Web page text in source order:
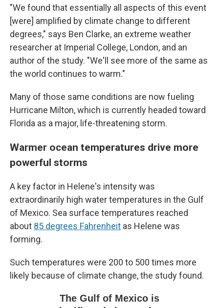
"We found that essentially all aspects of this event
[were] amplified by climate change to different
degrees," says Ben Clarke, an extreme weather
researcher at Imperial College, London, and an
author of the study. "We'll see more of the same as
the world continues to warm."
Many of those same conditions are now fueling
Hurricane Milton, which is currently headed toward
Florida as a major, life-threatening storm.
Warmer ocean temperatures drive more
powerful storms
A key factor in Helene's intensity was
extraordinarily high water temperatures in the Gulf
of Mexico. Sea surface temperatures reached
about 85 degrees Fahrenheit as Helene was
forming.
Such temperatures were 200 to 500 times more
likely because of climate change, the study found.